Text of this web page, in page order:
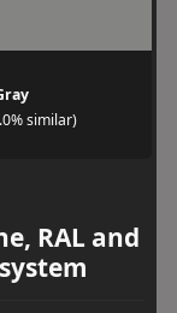
similar)
RAL and